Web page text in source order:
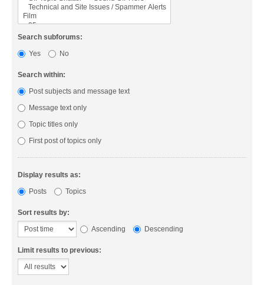
Search subforums:
Yes
No
Search within:
Post subjects and message text
Message text only
Topic titles only
First post of topics only
Display results as:
Posts
Topics
Sort results by:
Ascending
Descending
Limit results to previous: